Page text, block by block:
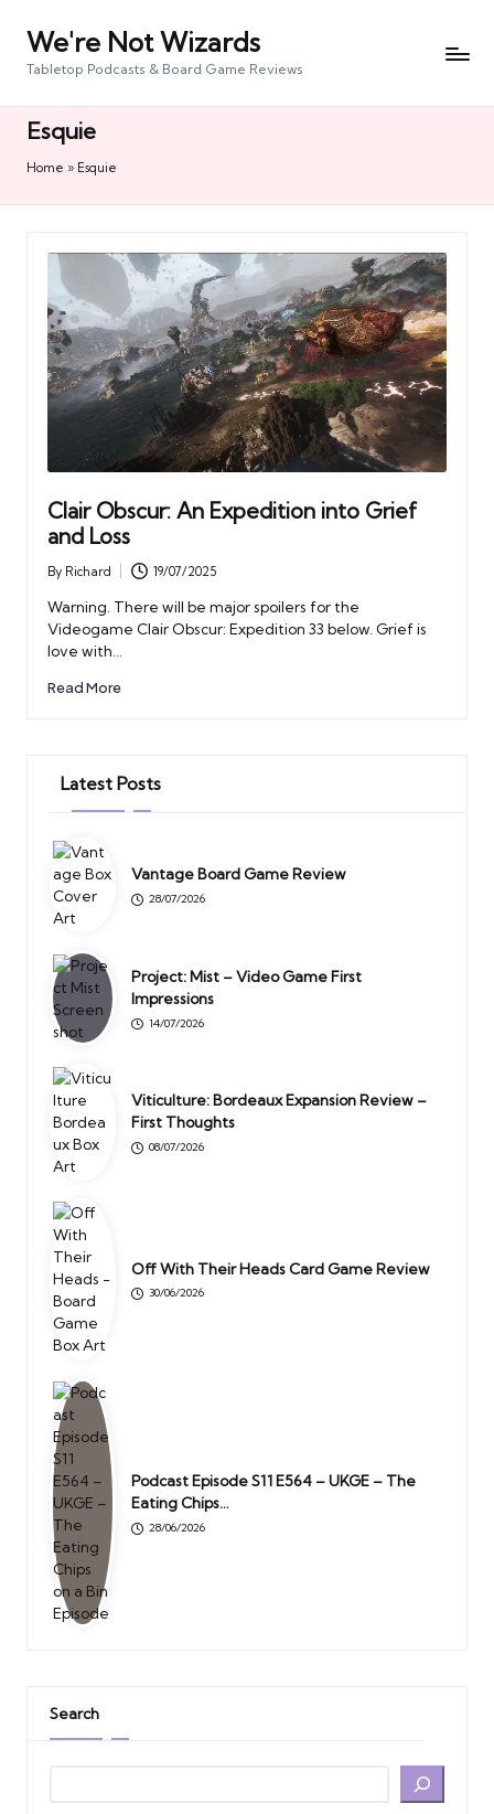
We're Not Wizards
Tabletop Podcasts & Board Game Reviews
Esquie
Home » Esquie
Clair Obscur: An Expedition into Grief
and Loss
Posted
by
By Richard 19/07/2025
Warning. There will be major spoilers for the
Videogame Clair Obscur: Expedition 33 below. Grief is
love with…
Read More
Latest Posts
Vantage Board Game Review
28/07/2026
Project: Mist – Video Game First
Impressions
14/07/2026
Viticulture: Bordeaux Expansion Review –
First Thoughts
08/07/2026
Off With Their Heads Card Game Review
30/06/2026
Podcast Episode S11 E564 – UKGE – The
Eating Chips…
28/06/2026
Search